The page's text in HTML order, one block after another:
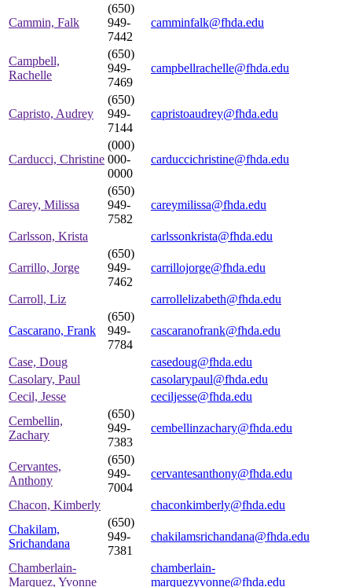
Cammin, Falk
(650)
949-
7442
camminfalk@fhda.edu
Campbell,
Rachelle
(650)
949-
7469
campbellrachelle@fhda.edu
Capristo, Audrey
(650)
949-
7144
capristoaudrey@fhda.edu
Carducci, Christine
(000)
000-
0000
carduccichristine@fhda.edu
Carey, Milissa
(650)
949-
7582
careymilissa@fhda.edu
Carlsson, Krista carlssonkrista@fhda.edu
Carrillo, Jorge
(650)
949-
7462
carrillojorge@fhda.edu
Carroll, Liz carrollelizabeth@fhda.edu
Cascarano, Frank
(650)
949-
7784
cascaranofrank@fhda.edu
Case, Doug
casedoug@fhda.edu
Casolary, Paul
casolarypaul@fhda.edu
Cecil, Jesse
ceciljesse@fhda.edu
Cembellin,
Zachary
(650)
949-
7383
cembellinzachary@fhda.edu
Cervantes,
Anthony
(650)
949-
7004
cervantesanthony@fhda.edu
Chacon, Kimberly
chaconkimberly@fhda.edu
Chakilam,
Srichandana
(650)
949-
7381
chakilamsrichandana@fhda.edu
Chamberlain-
Marquez, Yvonne
chamberlain-
marquezyvonne@fhda.edu